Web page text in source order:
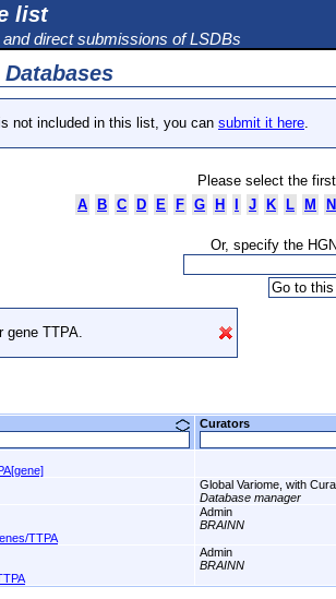
list
direct submissions of LSDBs
not included in this list, you can submit it here.
Please select the
A
B C D E F G H J K L M N
Or, specify the
gene TTPA.
Curators
Global Variome, with
Database manager
TTPA
Admin
BRAINN
Admin
BRAINN